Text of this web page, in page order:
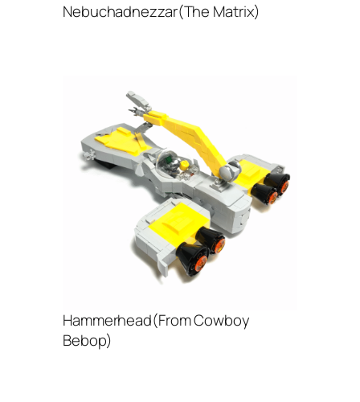
Nebuchadnezzar(The Matrix)
Hammerhead(From Cowboy
Bebop)